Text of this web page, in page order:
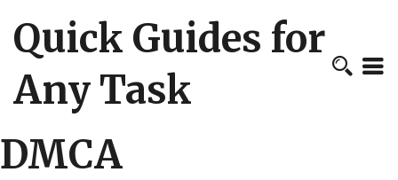
Quick Guides for
Any Task
DMCA